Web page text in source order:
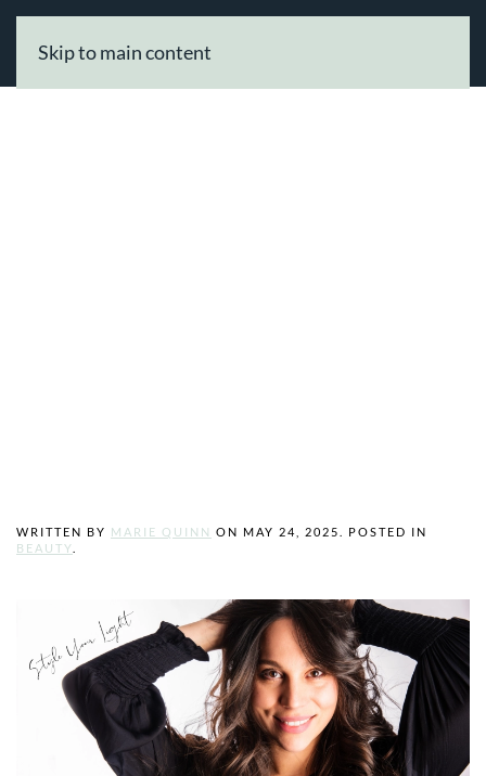
Skip to main content
WRITTEN BY MARIE QUINN ON MAY 24, 2025
. POSTED IN
BEAUTY